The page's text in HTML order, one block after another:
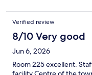
Verified review
8/10 Very good
Jun 6, 2026
Room 225 excellent.